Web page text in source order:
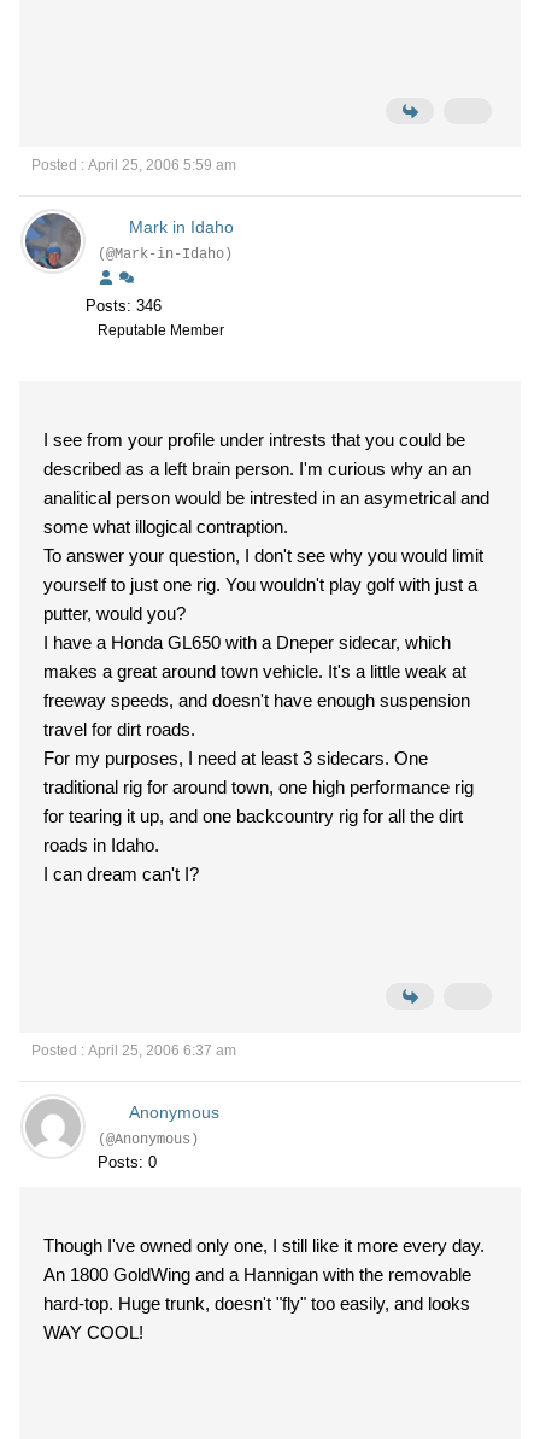
Posted : April 25, 2006 5:59 am
Mark in Idaho
(@Mark-in-Idaho)
Posts: 346
Reputable Member
I see from your profile under intrests that you could be
described as a left brain person. I'm curious why an an
analitical person would be intrested in an asymetrical and
some what illogical contraption.
To answer your question, I don't see why you would limit
yourself to just one rig. You wouldn't play golf with just a
putter, would you?
I have a Honda GL650 with a Dneper sidecar, which
makes a great around town vehicle. It's a little weak at
freeway speeds, and doesn't have enough suspension
travel for dirt roads.
For my purposes, I need at least 3 sidecars. One
traditional rig for around town, one high performance rig
for tearing it up, and one backcountry rig for all the dirt
roads in Idaho.
I can dream can't I?
Posted : April 25, 2006 6:37 am
Anonymous
(@Anonymous)
Posts: 0
Though I've owned only one, I still like it more every day.
An 1800 GoldWing and a Hannigan with the removable
hard-top. Huge trunk, doesn't "fly" too easily, and looks
WAY COOL!